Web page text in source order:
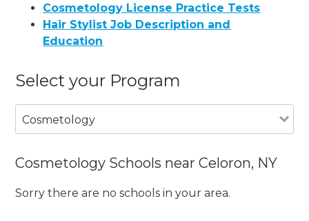
Cosmetology License Practice Tests
Hair Stylist Job Description and
Education
Select your Program
Cosmetology
Cosmetology Schools near Celoron, NY
Sorry there are no schools in your area.